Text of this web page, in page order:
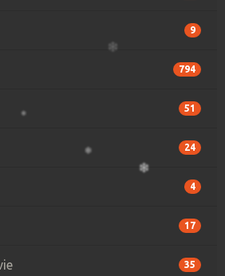
9
794
51
24
4
17
35